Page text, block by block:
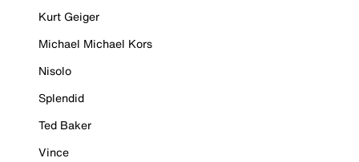
Kurt Geiger
Michael Michael Kors
Nisolo
Splendid
Ted Baker
Vince